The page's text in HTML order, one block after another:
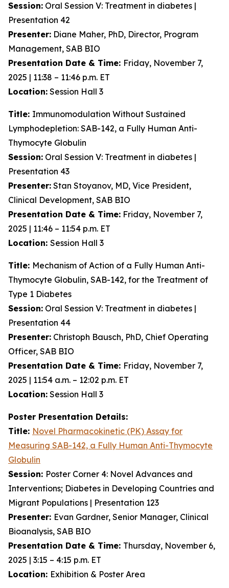
Session: Oral Session V: Treatment in diabetes |
Presentation 42
Presenter: Diane Maher, PhD, Director, Program
Management, SAB BIO
Presentation Date & Time: Friday, November 7,
2025 | 11:38 – 11:46 p.m. ET
Location: Session Hall 3
Title: Immunomodulation Without Sustained
Lymphodepletion: SAB-142, a Fully Human Anti-
Thymocyte Globulin
Session: Oral Session V: Treatment in diabetes |
Presentation 43
Presenter: Stan Stoyanov, MD, Vice President,
Clinical Development, SAB BIO
Presentation Date & Time: Friday, November 7,
2025 | 11:46 – 11:54 p.m. ET
Location: Session Hall 3
Title: Mechanism of Action of a Fully Human Anti-
Thymocyte Globulin, SAB-142, for the Treatment of
Type 1 Diabetes
Session: Oral Session V: Treatment in diabetes |
Presentation 44
Presenter: Christoph Bausch, PhD, Chief Operating
Officer, SAB BIO
Presentation Date & Time: Friday, November 7,
2025 | 11:54 a.m. – 12:02 p.m. ET
Location: Session Hall 3
Poster Presentation Details:
Title: Novel Pharmacokinetic (PK) Assay for
Measuring SAB-142, a Fully Human Anti-Thymocyte
Globulin
Session: Poster Corner 4: Novel Advances and
Interventions; Diabetes in Developing Countries and
Migrant Populations | Presentation 123
Presenter: Evan Gardner, Senior Manager, Clinical
Bioanalysis, SAB BIO
Presentation Date & Time: Thursday, November 6,
2025 | 3:15 – 4:15 p.m. ET
Location: Exhibition & Poster Area